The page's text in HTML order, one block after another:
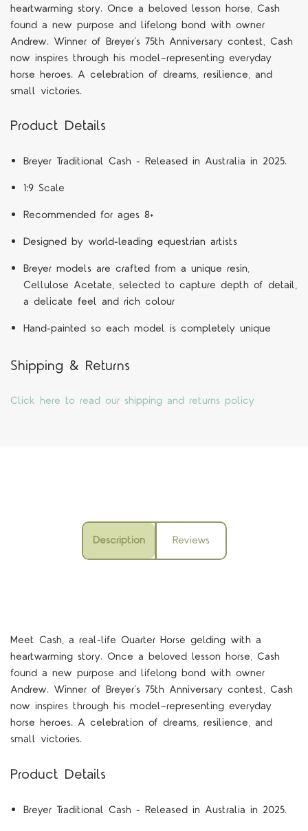
heartwarming story. Once a beloved lesson horse, Cash
found a new purpose and lifelong bond with owner
Andrew. Winner of Breyer’s 75th Anniversary contest, Cash
now inspires through his model—representing everyday
horse heroes. A celebration of dreams, resilience, and
small victories.
Product Details
Breyer Traditional Cash - Released in Australia in 2025.
1:9 Scale
Recommended for ages 8+
Designed by world-leading equestrian artists
Breyer models are crafted from a unique resin,
Cellulose Acetate, selected to capture depth of detail,
a delicate feel and rich colour
Hand-painted so each model is completely unique
Shipping & Returns
Click here to read our shipping and returns policy
Description Reviews
Meet Cash, a real-life Quarter Horse gelding with a
heartwarming story. Once a beloved lesson horse, Cash
found a new purpose and lifelong bond with owner
Andrew. Winner of Breyer’s 75th Anniversary contest, Cash
now inspires through his model—representing everyday
horse heroes. A celebration of dreams, resilience, and
small victories.
Product Details
Breyer Traditional Cash - Released in Australia in 2025.